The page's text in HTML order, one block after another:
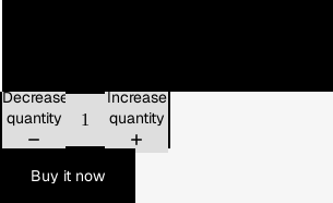
Decrease
quantity
Increase
quantity
Buy it now